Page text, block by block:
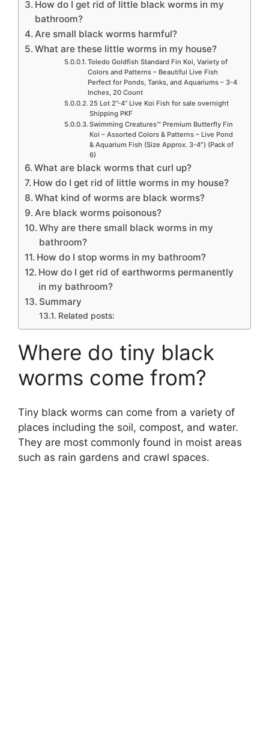
How do I get rid of little black worms in my
bathroom?
Are small black worms harmful?
What are these little worms in my house?
Toledo Goldfish Standard Fin Koi, Variety of
Colors and Patterns – Beautiful Live Fish
Perfect for Ponds, Tanks, and Aquariums – 3-4
Inches, 20 Count
25 Lot 2”-4” Live Koi Fish for sale overnight
Shipping PKF
Swimming Creatures™ Premium Butterfly Fin
Koi – Assorted Colors & Patterns – Live Pond
& Aquarium Fish (Size Approx. 3-4″) (Pack of
6)
What are black worms that curl up?
How do I get rid of little worms in my house?
What kind of worms are black worms?
Are black worms poisonous?
Why are there small black worms in my
bathroom?
How do I stop worms in my bathroom?
How do I get rid of earthworms permanently
in my bathroom?
Summary
Related posts:
Where do tiny black
worms come from?
Tiny black worms can come from a variety of
places including the soil, compost, and water.
They are most commonly found in moist areas
such as rain gardens and crawl spaces.